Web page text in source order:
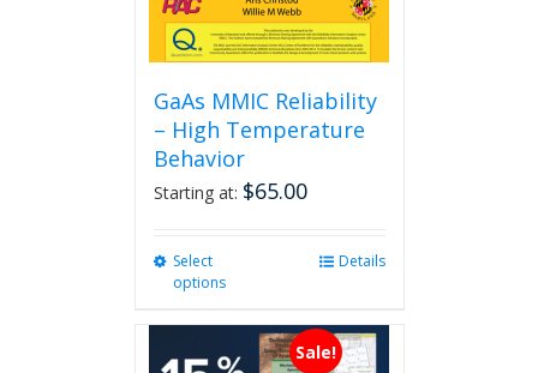
GaAs MMIC Reliability
– High Temperature
Behavior
Starting at: $65.00
Select
options
multiple
variants.
Details
Sale!